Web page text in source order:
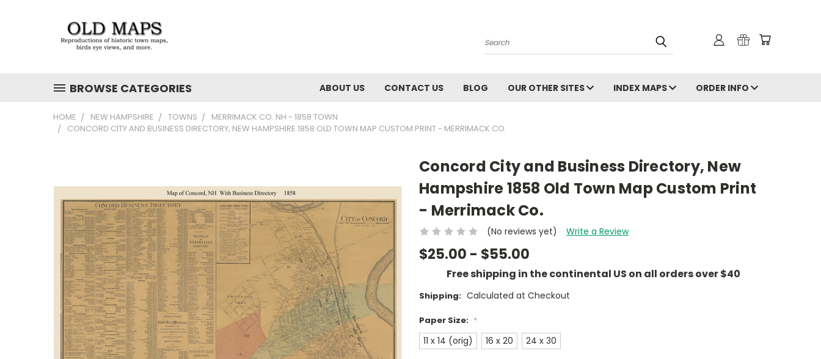
Search
BROWSE CATEGORIES ABOUT US CONTACT US BLOG OUR OTHER SITES INDEX MAPS ORDER INFO
HOME NEW HAMPSHIRE TOWNS
MERRIMACK CO. NH - 1858 TOWN
CONCORD CITY AND BUSINESS DIRECTORY, NEW HAMPSHIRE 1858 OLD TOWN MAP CUSTOM PRINT - MERRIMACK CO.
Concord City and Business Directory, New
Hampshire 1858 Old Town Map Custom Print
- Merrimack Co.
(No reviews yet) Write a Review
$25.00 - $55.00
Free shipping in the continental US on all orders over $40
Shipping: Calculated at Checkout
Paper Size: *
11 x 14 (orig) 16 x 20 24 x 30